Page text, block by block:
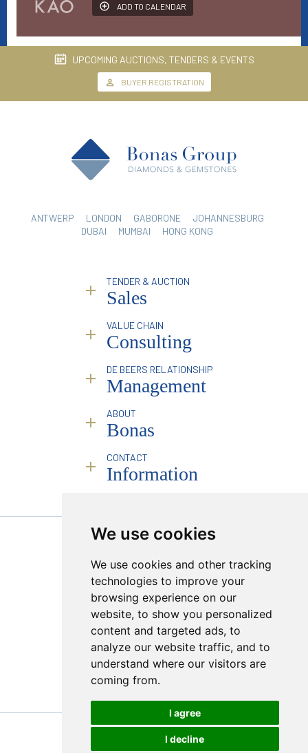
We use cookies
We use cookies and other tracking
technologies to improve your
browsing experience on our
website, to show you personalized
content and targeted ads, to
analyze our website traffic, and to
understand where our visitors are
coming from.
I agree
I decline
ADD TO CALENDAR
UPCOMING AUCTIONS, TENDERS & EVENTS
BUYER REGISTRATION
ANTWERP LONDON GABORONE
JOHANNESBURG
DUBAI
MUMBAI HONG KONG
TENDER & AUCTION
Sales
Why Bonas?
Service
Infrastructure
Online Platform
Mining Partners
Special Events
Service
Infrastructure
Sugilite
Hong Kong Viewings
Online Platform
Transparency & Compliance
VALUE CHAIN
Consulting
Industry Reporting & Consulting
Pricing Analysis & Trends
Marketing & Branding Services
DE BEERS RELATIONSHIP
Management
Overview
Introduction & Profile Raising
Facilitation & Intermediation
Brokerage Services
ABOUT
Bonas
History & Philosophy
People
Industry Leadership
CONTACT
Information
PROUD MEMBER OF :